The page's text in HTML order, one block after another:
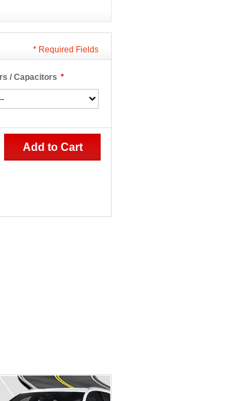
*
/ Capacitors
* Required Fields
Add to Cart